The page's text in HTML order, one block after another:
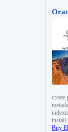
create
install
Buy